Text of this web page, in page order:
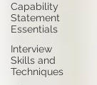
Capability
Statement
Essentials
Interview
Skills and
Techniques